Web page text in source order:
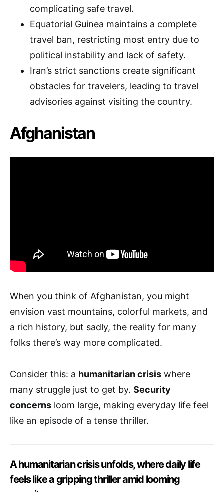
complicating safe travel.
Equatorial Guinea maintains a complete
travel ban, restricting most entry due to
political instability and lack of safety.
Iran’s strict sanctions create significant
obstacles for travelers, leading to travel
advisories against visiting the country.
Afghanistan
When you think of Afghanistan, you might
envision vast mountains, colorful markets, and
a rich history, but sadly, the reality for many
folks there’s way more complicated.
Consider this: a humanitarian crisis where
many struggle just to get by. Security
concerns loom large, making everyday life feel
like an episode of a tense thriller.
A humanitarian crisis unfolds, where daily life
feels like a gripping thriller amid looming